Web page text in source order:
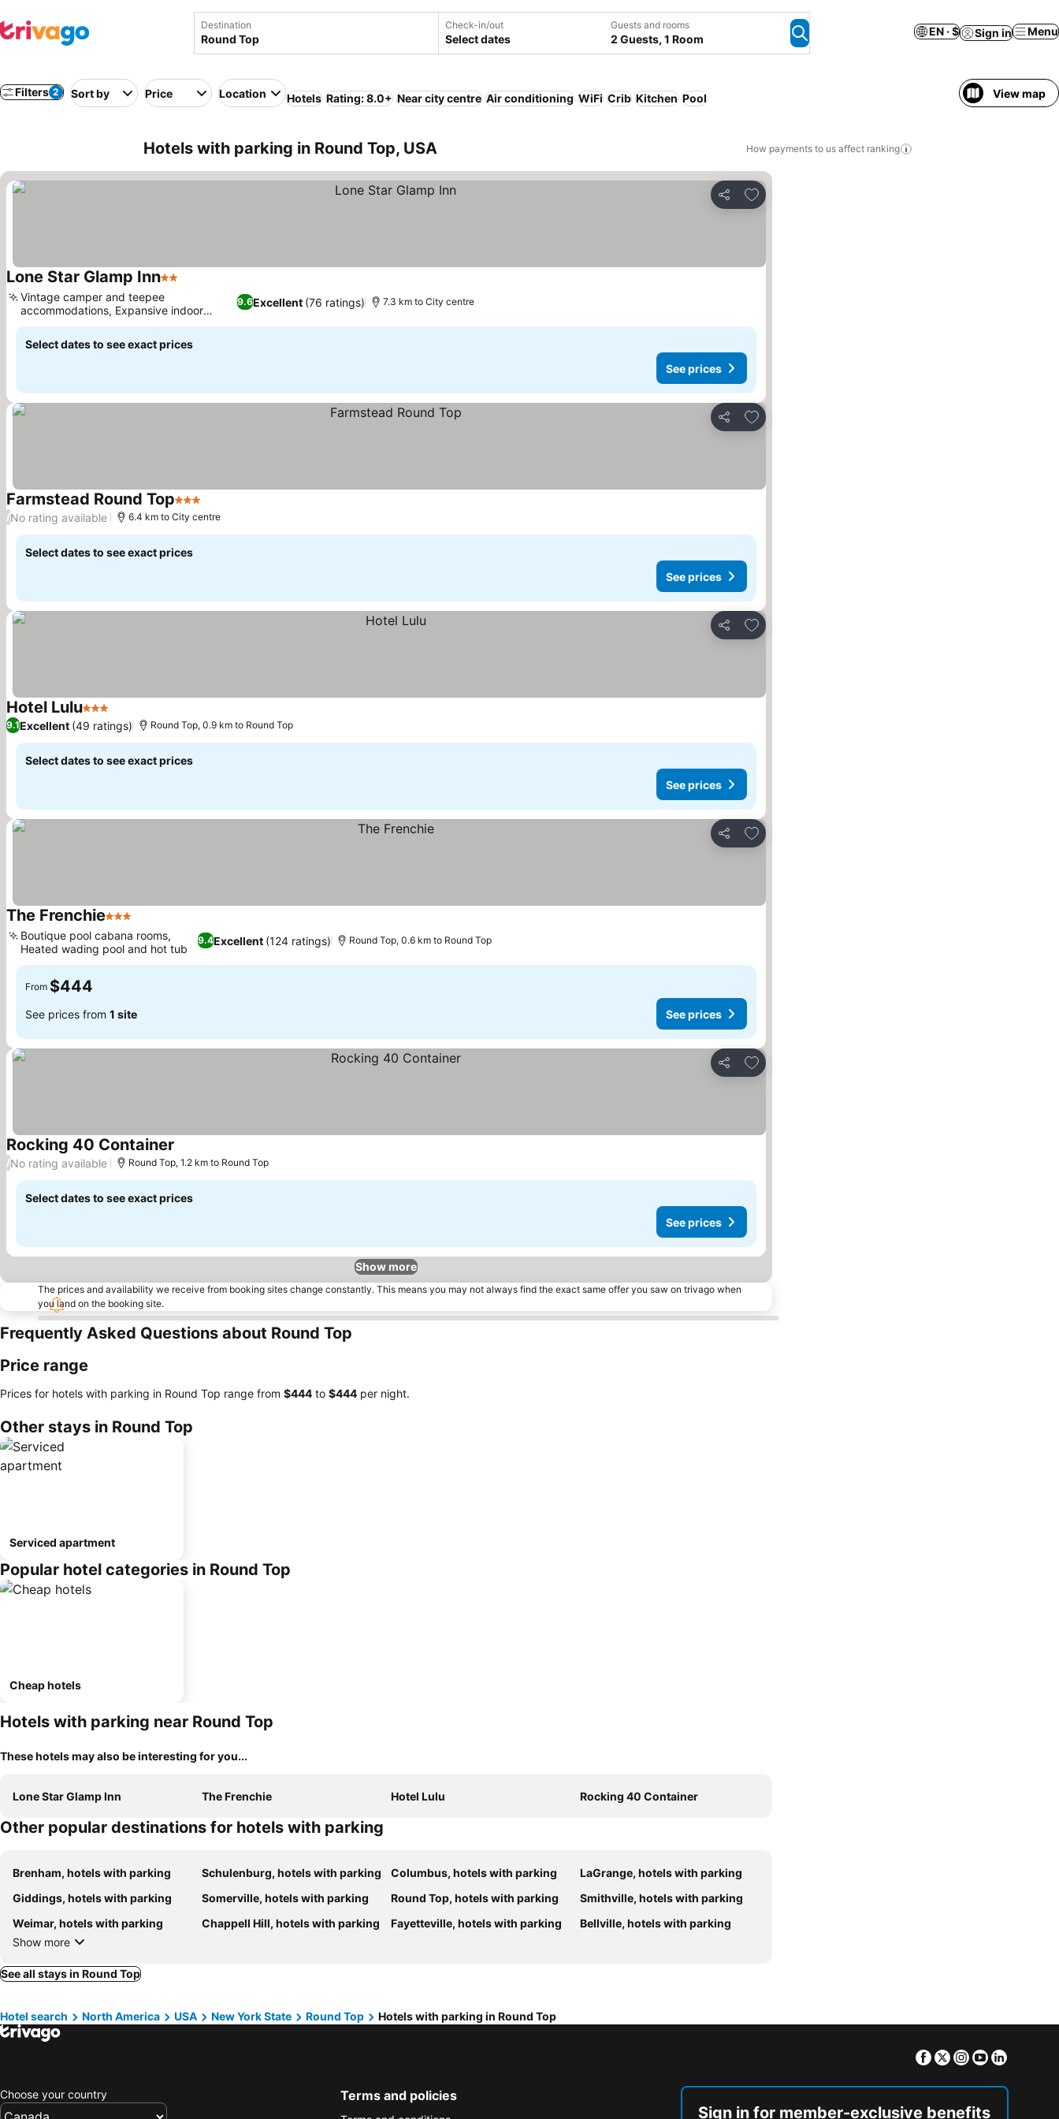
Destination Check-in/out
Select dates
Guests and rooms
2 Guests, 1 Room
EN · $ Sign in Menu
Filters 2 Sort by Price Location Hotels Rating: 8.0+ Near city centre Air conditioning WiFi Crib Kitchen Pool View map
Hotels with parking in Round Top, USA How payments to us affect ranking
Share
Add to favorites
Lone Star Glamp Inn2 Stars
9.6Excellent (76 ratings)
Vintage camper and teepee
accommodations, Expansive indoor
gathering spaces
7.3 km to City centre
Select dates to see exact prices
See prices
Share
Add to favorites
Farmstead Round Top3 Stars
/No rating available 6.4 km to City centre
Select dates to see exact prices
See prices
Share
Add to favorites
Hotel Lulu3 StarsSee prices
9.1Excellent (49 ratings) Round Top, 0.9 km to Round Top
Select dates to see exact prices
See prices
Share
Add to favorites
The Frenchie3 Stars
9.4Excellent (124 ratings)
Boutique pool cabana rooms,
Heated wading pool and hot tub
Round Top, 0.6 km to Round Top
From $444
See prices from 1 site See prices
Share
Add to favorites
Rocking 40 Container
/No rating available Round Top, 1.2 km to Round Top
Select dates to see exact prices
See prices
Show more
The prices and availability we receive from booking sites change constantly. This means you may not always find the exact same offer you saw on trivago when
you land on the booking site.
Frequently Asked Questions about Round Top
Price range
Prices for hotels with parking in Round Top range from ‎$444 to ‎$444 per night.
Other stays in Round Top
Serviced apartment
Popular hotel categories in Round Top
Cheap hotels
Hotels with parking near Round Top
These hotels may also be interesting for you...
Lone Star Glamp Inn The Frenchie Hotel Lulu Rocking 40 Container
Other popular destinations for hotels with parking
Brenham, hotels with parking Schulenburg, hotels with parking Columbus, hotels with parking
LaGrange, hotels with parking
Giddings, hotels with parking
Somerville, hotels with parking Round Top, hotels with parking
Smithville, hotels with parking
Weimar, hotels with parking
Chappell Hill, hotels with parking Fayetteville, hotels with parking
Bellville, hotels with parking
Show more
See all stays in Round Top
Hotel search North America USA New York State Round Top Hotels with parking in Round Top
Facebook
TwitterInstagram
Youtube
Choose your country Terms and policies
Sign in for member-exclusive benefits